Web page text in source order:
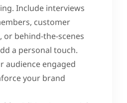
Include interviews
customer
or behind-the-scenes
a personal touch.
audience engaged
your brand